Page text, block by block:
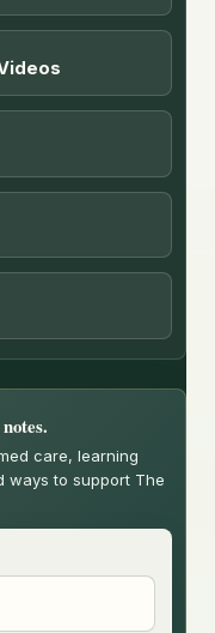
care, learning
ways to support The